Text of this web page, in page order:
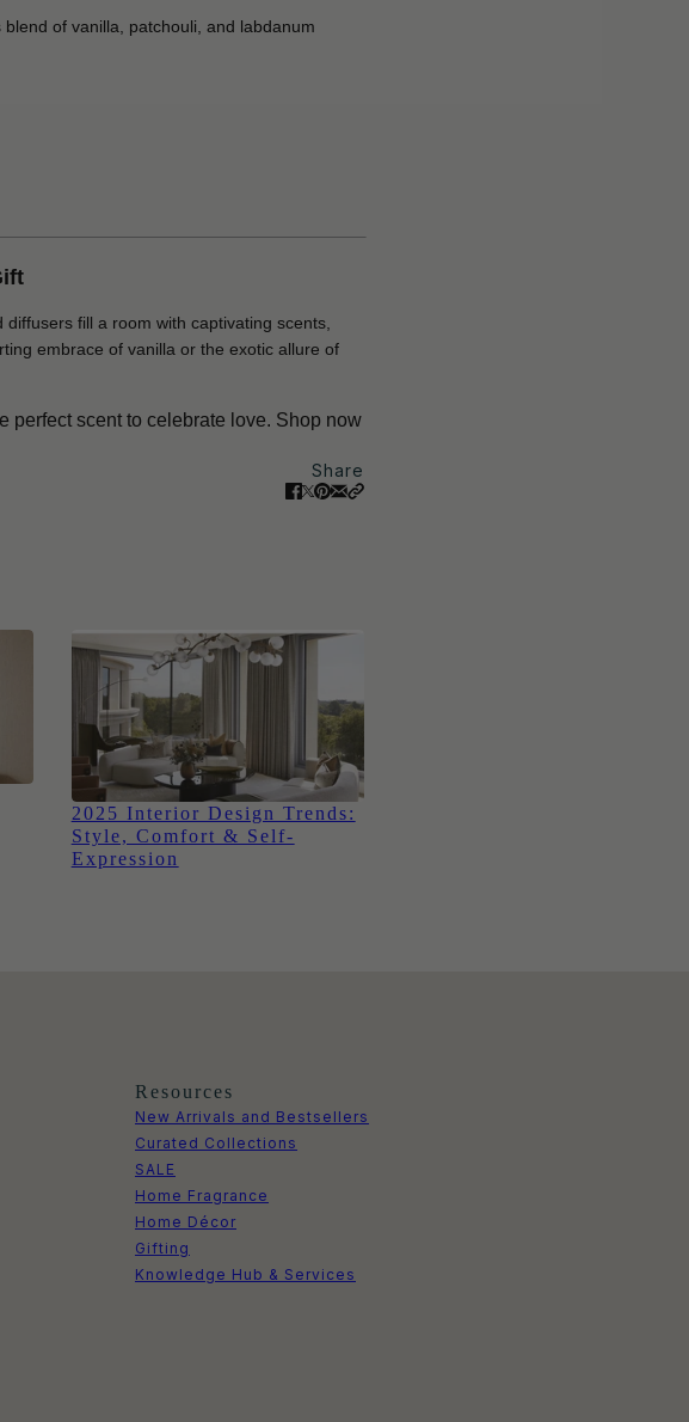
of vanilla, patchouli, and labdanum
fill a room with captivating scents,
embrace of vanilla or the exotic allure of
perfect scent to celebrate love. Shop now
Share
2025 Interior Design Trends:
Style, Comfort & Self-
Expression
Resources
New Arrivals and Bestsellers
Curated Collections
SALE
Home Fragrance
Home Décor
Gifting
Knowledge Hub & Services